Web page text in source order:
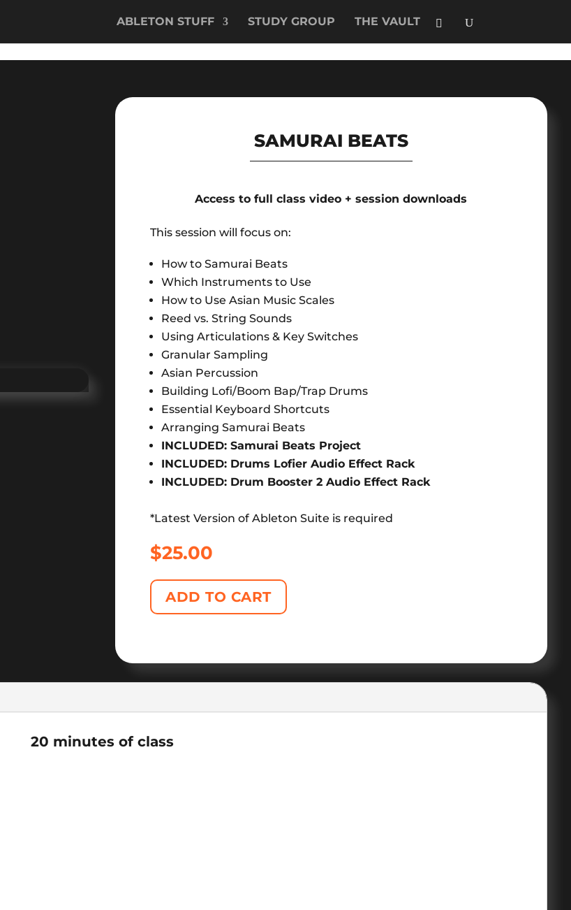
ABLETON STUFF STUDY GROUP THE VAULT
SAMURAI BEATS
Access to full class video + session downloads
This session will focus on:
How to Samurai Beats
Which Instruments to Use
How to Use Asian Music Scales
Reed vs. String Sounds
Using Articulations & Key Switches
Granular Sampling
Asian Percussion
Building Lofi/Boom Bap/Trap Drums
Essential Keyboard Shortcuts
Arranging Samurai Beats
INCLUDED: Samurai Beats Project
INCLUDED: Drums Lofier Audio Effect Rack
INCLUDED: Drum Booster 2 Audio Effect Rack
*Latest Version of Ableton Suite is required
$25.00
ADD TO CART
20 minutes of class